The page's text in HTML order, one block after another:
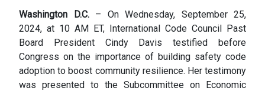
Washington D.C. – On Wednesday, September 25,
2024, at 10 AM ET, International Code Council Past
Board President Cindy Davis testified before
Congress on the importance of building safety code
adoption to boost community resilience. Her testimony
was presented to the Subcommittee on Economic